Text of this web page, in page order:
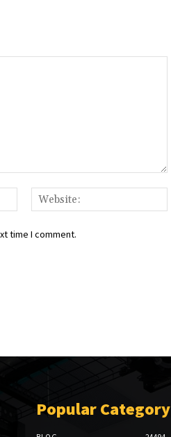
Email:*
time I comment.
Popular Category